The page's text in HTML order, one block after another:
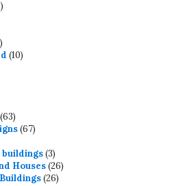
5
2
products
1010
6363
products
6767
buildings 33
products
Houses 2626
2626